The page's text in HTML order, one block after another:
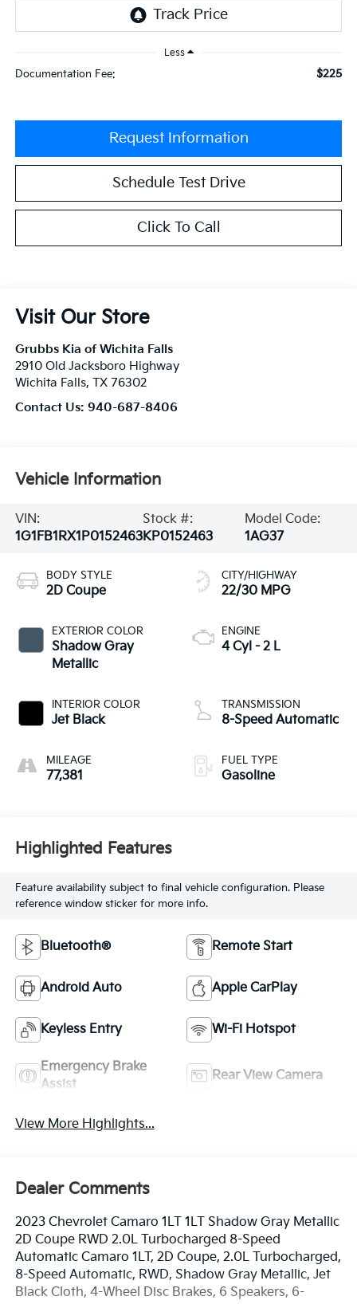
Less
Documentation Fee: $225
Request Information
Schedule Test Drive
Click To Call
Visit Our Store
Grubbs Kia of Wichita Falls
2910 Old Jacksboro Highway
Wichita Falls, TX 76302
Contact Us: 940-687-8406
Vehicle Information
VIN:
1G1FB1RX1P0152463
Stock #:
KP0152463
Model Code:
1AG37
BODY STYLE
2D Coupe
EXTERIOR COLOR
Shadow Gray
Metallic
INTERIOR COLOR
Jet Black
MILEAGE
77,381
CITY/HIGHWAY
22/30 MPG
ENGINE
4 Cyl - 2 L
TRANSMISSION
8-Speed Automatic
FUEL TYPE
Gasoline
Highlighted Features
Feature availability subject to final vehicle configuration. Please
reference window sticker for more info.
Bluetooth® Remote Start
Android Auto Apple CarPlay
Keyless Entry Wi-Fi Hotspot
Emergency Brake
Assist
Rear View Camera
View More Highlights...
Dealer Comments
2023 Chevrolet Camaro 1LT 1LT Shadow Gray Metallic
2D Coupe RWD 2.0L Turbocharged 8-Speed
Automatic Camaro 1LT, 2D Coupe, 2.0L Turbocharged,
8-Speed Automatic, RWD, Shadow Gray Metallic, Jet
Black Cloth, 4-Wheel Disc Brakes, 6 Speakers, 6-